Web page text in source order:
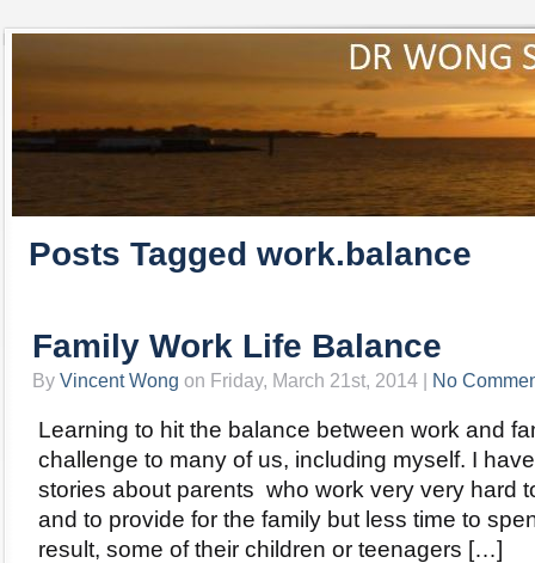
Posts Tagged work.balance
Family Work Life Balance
By Vincent Wong on Friday, March 21st, 2014 | No
Learning to hit the balance between work and
challenge to many of us, including myself. I
stories about parents who work very very hard
and to provide for the family but less time to
result, some of their children or teenagers […]